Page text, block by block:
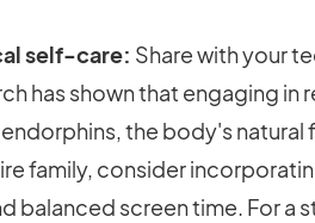
self-care: Share with your
has shown that engaging
the body's
family, consider
balanced screen time. For a